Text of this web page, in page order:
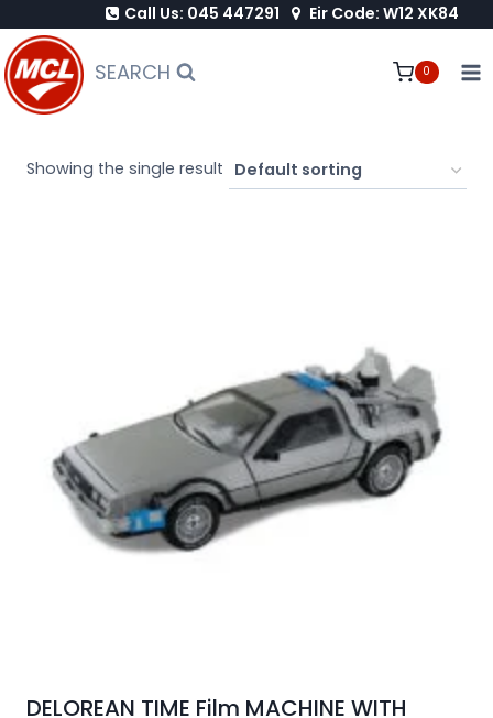
to
content
Call Us: 045 447291 Eir Code: W12 XK84
SEARCH 0
Showing the single result
DELOREAN TIME Film MACHINE WITH